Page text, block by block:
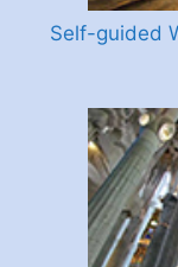
Self-guided